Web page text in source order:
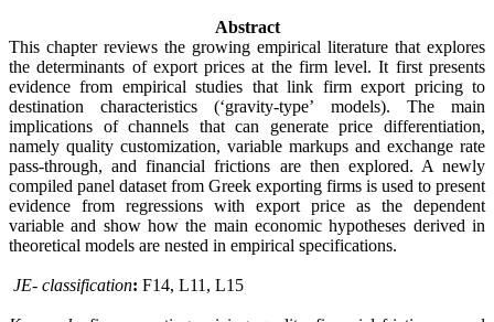
Abstract
This chapter reviews the growing empirical literature that explores
the determinants of export prices at the firm level. It first presents
evidence from empirical studies that link firm export pricing to
destination characteristics (‘gravity-type’ models). The main
implications of channels that can generate price differentiation,
namely quality customization, variable markups and exchange rate
pass-through, and financial frictions are then explored. A newly
compiled panel dataset from Greek exporting firms is used to present
evidence from regressions with export price as the dependent
variable and show how the main economic hypotheses derived in
theoretical models are nested in empirical specifications.
JE- classification: F14, L11, L15